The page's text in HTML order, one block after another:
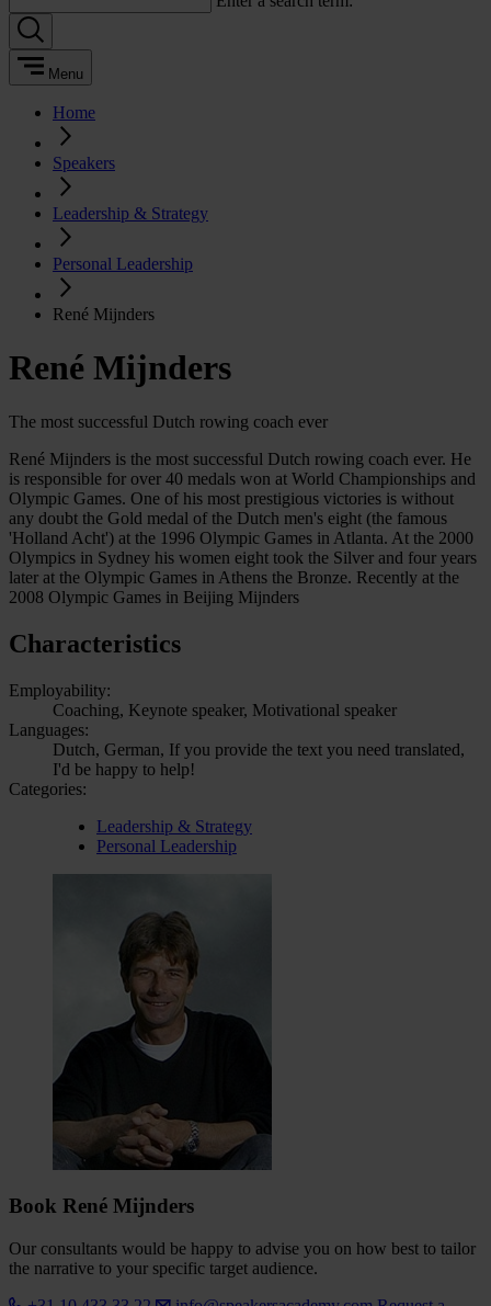
Menu
Home
Speakers
Leadership & Strategy
Personal Leadership
René Mijnders
René Mijnders
The most successful Dutch rowing coach ever
René Mijnders is the most successful Dutch rowing coach ever. He
is responsible for over 40 medals won at World Championships and
Olympic Games. One of his most prestigious victories is without
any doubt the Gold medal of the Dutch men's eight (the famous
'Holland Acht') at the 1996 Olympic Games in Atlanta. At the 2000
Olympics in Sydney his women eight took the Silver and four years
later at the Olympic Games in Athens the Bronze. Recently at the
2008 Olympic Games in Beijing Mijnders
Characteristics
Employability:
Coaching, Keynote speaker, Motivational speaker
Languages:
Dutch, German, If you provide the text you need translated,
I'd be happy to help!
Categories:
Leadership & Strategy
Personal Leadership
Book René Mijnders
Our consultants would be happy to advise you on how best to tailor
the narrative to your specific target audience.